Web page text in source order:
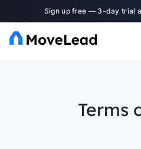
Sign up free — 3-day trial
Terms